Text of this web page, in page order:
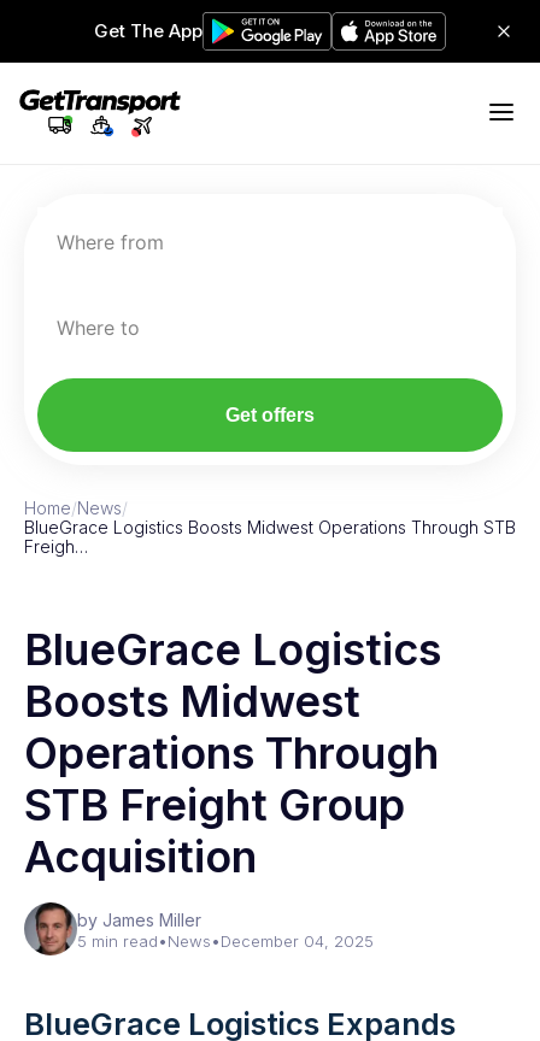
Get The App
Where from
Where to
Get offers
Home/News/
BlueGrace Logistics Boosts Midwest Operations Through STB
Freigh…
BlueGrace Logistics
Boosts Midwest
Operations Through
STB Freight Group
Acquisition
by James Miller
5 min read•News•December 04, 2025
BlueGrace Logistics Expands